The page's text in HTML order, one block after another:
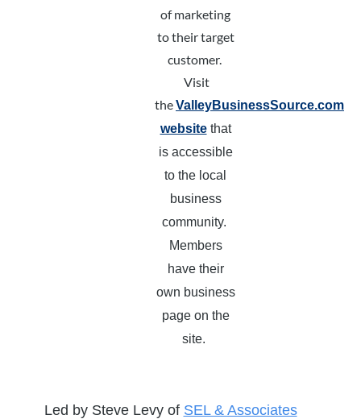
of marketing
to their target
customer.
Visit
theValleyBusinessSource.com
website that
is accessible
to the local
business
community.
Members
have their
own business
page on the
site.
Led by Steve Levy of SEL & Associates